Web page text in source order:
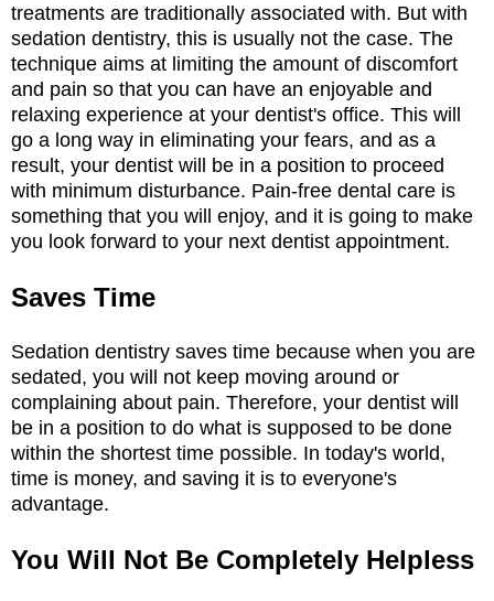
treatments are traditionally associated with. But with
sedation dentistry, this is usually not the case. The
technique aims at limiting the amount of discomfort
and pain so that you can have an enjoyable and
relaxing experience at your dentist's office. This will
go a long way in eliminating your fears, and as a
result, your dentist will be in a position to proceed
with minimum disturbance. Pain-free dental care is
something that you will enjoy, and it is going to make
you look forward to your next dentist appointment.
Saves Time
Sedation dentistry saves time because when you are
sedated, you will not keep moving around or
complaining about pain. Therefore, your dentist will
be in a position to do what is supposed to be done
within the shortest time possible. In today's world,
time is money, and saving it is to everyone's
advantage.
You Will Not Be Completely Helpless